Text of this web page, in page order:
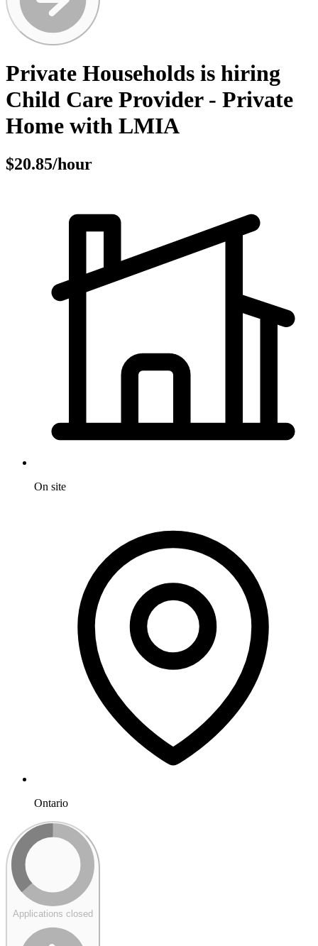
Private Households is hiring
Child Care Provider - Private
Home with LMIA
$20.85/hour
On site
Ontario
Applications closed